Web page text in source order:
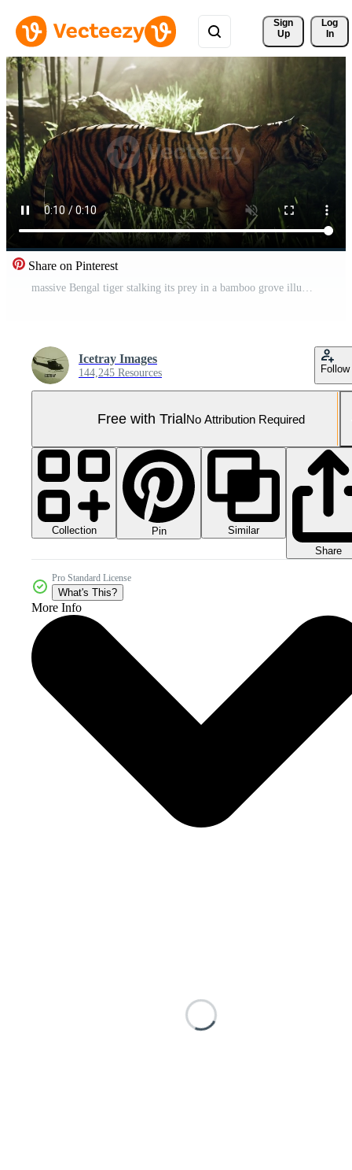
Sign
Up
Log
In
Share on Pinterest
massive Bengal tiger stalking its prey in a bamboo grove illuminated by sunlight Pro Video
Icetray Images
144,245 Resources Follow
Free with TrialNo Attribution Required
Collection Pin
Similar
Share
Pro Standard License
What's This?
More Info